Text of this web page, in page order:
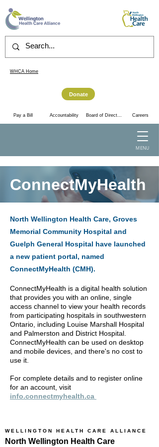
MENU
Board of Directors Careers
Donate
WHCA Home
Accountability
Pay a Bill
ConnectMyHealth
North Wellington Health Care, Groves
Memorial Community Hospital and
Guelph General Hospital have launched
a new patient portal, named
ConnectMyHealth (CMH). ​
ConnectMyHealth is a digital health solution
that provides you with an online, single
access channel to view your health records
from participating hospitals in southwestern
Ontario, including Louise Marshall Hospital
and Palmerston and District Hospital.
ConnectMyHealth can be used on desktop
and mobile devices, and there's no cost to
use it.
For complete details and to register online
for an account, visit
info.connectmyhealth.ca ​
WELLINGTON HEALTH CARE ALLIANCE
North Wellington Health Care